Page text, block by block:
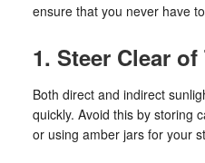
ensure that you never have
1. Steer Clear
Both direct and indirect
quickly. Avoid this by storing
or using amber jars for your